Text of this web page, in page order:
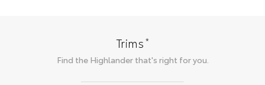
Trims*
Find the Highlanderthat's right for you.